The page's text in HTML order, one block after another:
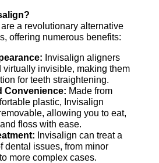
a revolutionary alternative
offering numerous benefits:
Invisalign aligners
virtually invisible, making them
for teeth straightening.
Convenience: Made from
plastic, Invisalign
allowing you to eat,
floss with ease.
Invisalign can treat a
dental issues, from minor
more complex cases.